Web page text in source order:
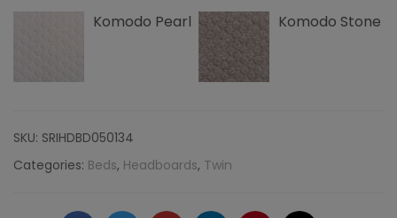
Edge
Komodo Pearl Komodo Stone
SKU: SRIHDBD050134
Categories: Beds, Headboards, Twin